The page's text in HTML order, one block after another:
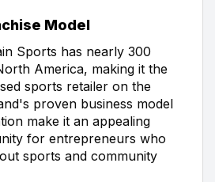
Model
Sports has nearly 300
America, making it the
sports retailer on the
proven business model
make it an appealing
for entrepreneurs who
sports and community